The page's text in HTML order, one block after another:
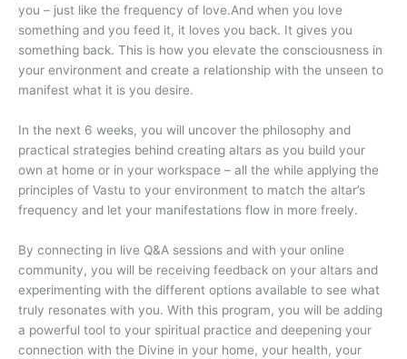
you – just like the frequency of love.And when you love
something and you feed it, it loves you back. It gives you
something back. This is how you elevate the consciousness in
your environment and create a relationship with the unseen to
manifest what it is you desire.
In the next 6 weeks, you will uncover the philosophy and
practical strategies behind creating altars as you build your
own at home or in your workspace – all the while applying the
principles of Vastu to your environment to match the altar’s
frequency and let your manifestations flow in more freely.
By connecting in live Q&A sessions and with your online
community, you will be receiving feedback on your altars and
experimenting with the different options available to see what
truly resonates with you. With this program, you will be adding
a powerful tool to your spiritual practice and deepening your
connection with the Divine in your home, your health, your